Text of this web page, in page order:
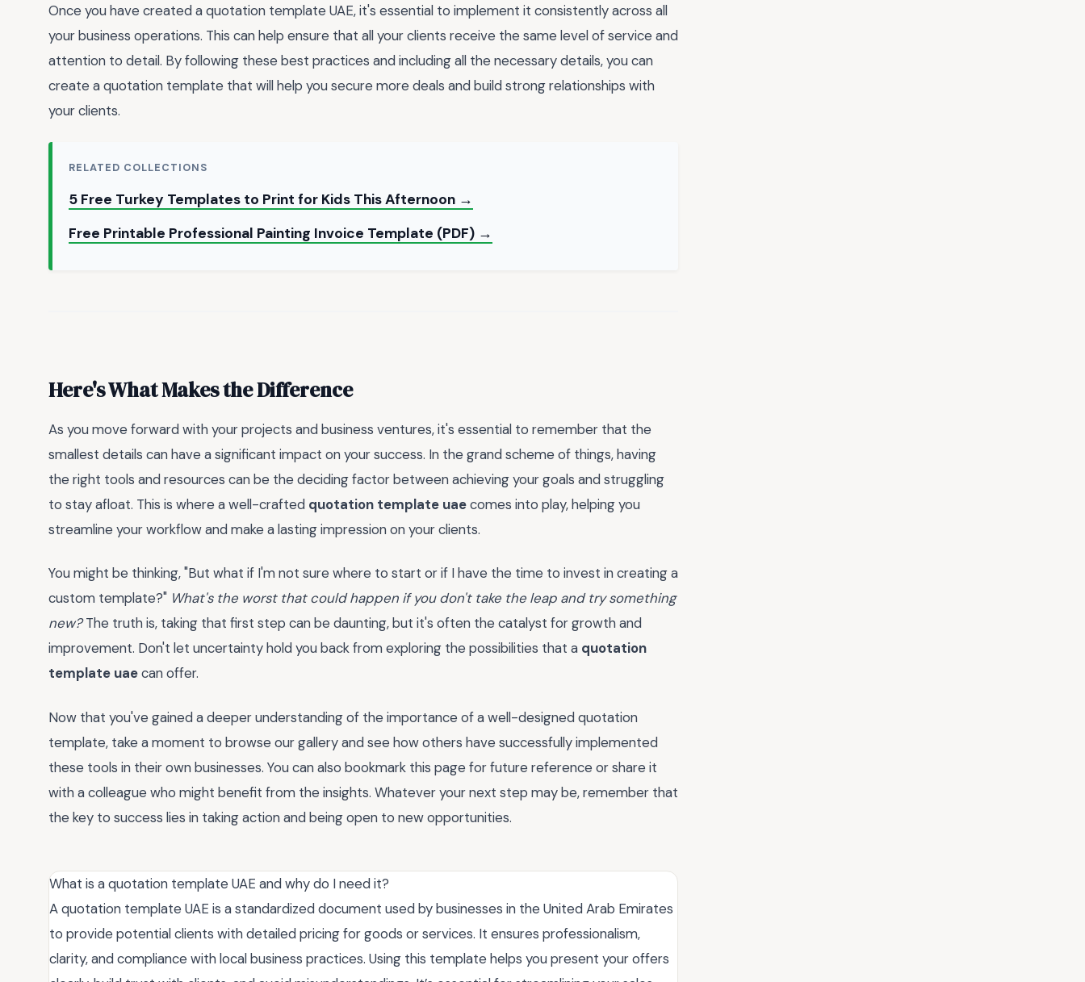
Once you have created a quotation template UAE, it's essential to implement it consistently across all
your business operations. This can help ensure that all your clients receive the same level of service and
attention to detail. By following these best practices and including all the necessary details, you can
create a quotation template that will help you secure more deals and build strong relationships with
your clients.
RELATED COLLECTIONS
5 Free Turkey Templates to Print for Kids This Afternoon →
Free Printable Professional Painting Invoice Template (PDF) →
Here's What Makes the Difference
As you move forward with your projects and business ventures, it's essential to remember that the
smallest details can have a significant impact on your success. In the grand scheme of things, having
the right tools and resources can be the deciding factor between achieving your goals and struggling
to stay afloat. This is where a well-crafted quotation template uaecomes into play, helping you
streamline your workflow and make a lasting impression on your clients.
You might be thinking, "But what if I'm not sure where to start or if I have the time to invest in creating a
custom template?" What's the worst that could happen if you don't take the leap and try something
new?The truth is, taking that first step can be daunting, but it's often the catalyst for growth and
improvement. Don't let uncertainty hold you back from exploring the possibilities that a quotation
template uaecan offer.
Now that you've gained a deeper understanding of the importance of a well-designed quotation
template, take a moment to browse our gallery and see how others have successfully implemented
these tools in their own businesses. You can also bookmark this page for future reference or share it
with a colleague who might benefit from the insights. Whatever your next step may be, remember that
the key to success lies in taking action and being open to new opportunities.
What is a quotation template UAE and why do I need it?
A quotation template UAE is a standardized document used by businesses in the United Arab Emirates
to provide potential clients with detailed pricing for goods or services. It ensures professionalism,
clarity, and compliance with local business practices. Using this template helps you present your offers